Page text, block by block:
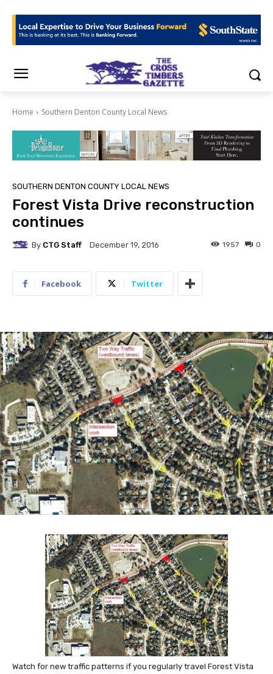
Home Southern Denton County Local News
SOUTHERN DENTON COUNTY LOCAL NEWS
Forest Vista Drive reconstruction
continues
By CTG Staff December 19, 2016 0
1957
Facebook Twitter
Watch for new traffic patterns if you regularly travel Forest Vista